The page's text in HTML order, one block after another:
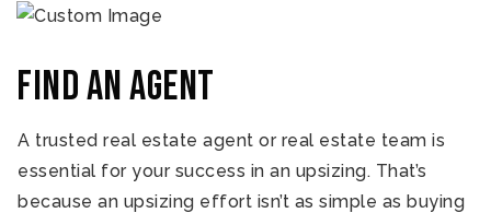
Find an Agent
A trusted real estate agent or real estate team is
essential for your success in an upsizing. That’s
because an upsizing effort isn’t as simple as buying